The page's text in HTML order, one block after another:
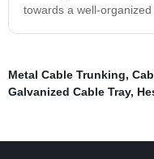
towards a well-
Metal Cable Trunking,
Galvanized Cable Tray,